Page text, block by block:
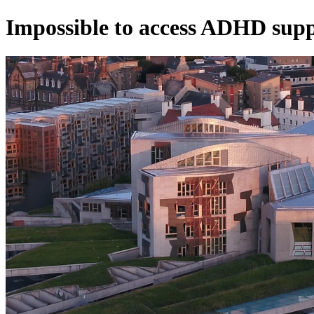
Impossible to access ADHD